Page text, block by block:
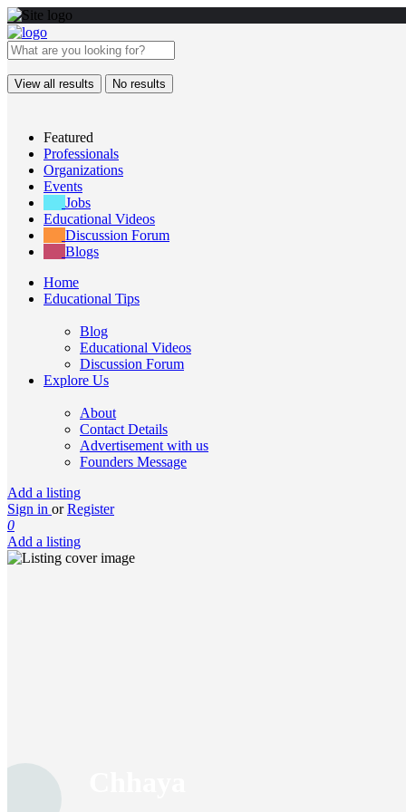
View all results No results
Featured
Professionals
Organizations
Events
Jobs
Educational Videos
Discussion Forum
Blogs
Home
Educational Tips
Blog
Educational Videos
Discussion Forum
Explore Us
About
Contact Details
Advertisement with us
Founders Message
Add a listing
Sign in or Register
0
Add a listing